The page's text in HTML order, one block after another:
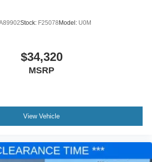
Stock: F25078Model: U0M
$34,320
MSRP
View Vehicle